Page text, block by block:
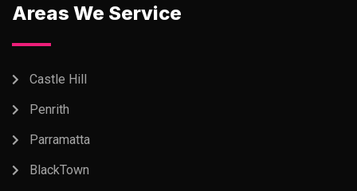
Areas We Service
Castle Hill
Penrith
Parramatta
BlackTown